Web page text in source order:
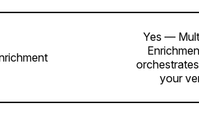
Yes —
your